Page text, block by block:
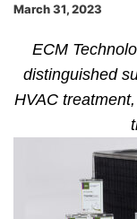
March 31, 2023
ECM
distinguished
HVAC